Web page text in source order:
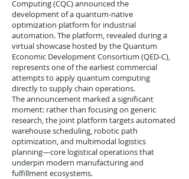
Computing (CQC) announced the
development of a quantum-native
optimization platform for industrial
automation. The platform, revealed during a
virtual showcase hosted by the Quantum
Economic Development Consortium (QED-C),
represents one of the earliest commercial
attempts to apply quantum computing
directly to supply chain operations.
The announcement marked a significant
moment: rather than focusing on generic
research, the joint platform targets automated
warehouse scheduling, robotic path
optimization, and multimodal logistics
planning—core logistical operations that
underpin modern manufacturing and
fulfillment ecosystems.